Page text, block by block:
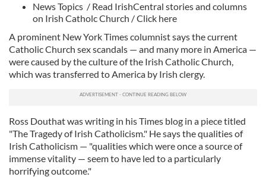
News Topics / Read IrishCentral stories and columns
on Irish Catholc Church / Click here
A prominent New York Times columnist says the current
Catholic Church sex scandals — and many more in America —
were caused by the culture of the Irish Catholic Church,
which was transferred to America by Irish clergy.
Ross Douthat was writing in his Times blog in a piece titled
"The Tragedy of Irish Catholicism." He says the qualities of
Irish Catholicism — "qualities which were once a source of
immense vitality — seem to have led to a particularly
horrifying outcome."